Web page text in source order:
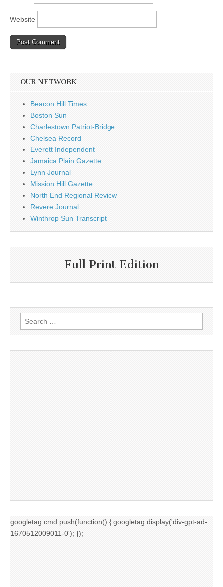
Website
OUR NETWORK
Beacon Hill Times
Boston Sun
Charlestown Patriot-Bridge
Chelsea Record
Everett Independent
Jamaica Plain Gazette
Lynn Journal
Mission Hill Gazette
North End Regional Review
Revere Journal
Winthrop Sun Transcript
Full Print Edition
Search
for:
googletag.cmd.push(function() { googletag.display('div-gpt-ad-
1670512009011-0'); });